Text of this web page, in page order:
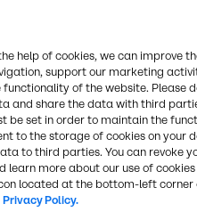
2025. Visitors are
firsthand.
That Powers Possibility,”
of high-performance
reliability, and precision
The line-up
Acids and Citrates,
their consistent
help of cookies, we can improve
support our marketing
of the website. Please
and share the data with third
be set in order to maintain the
to the storage of cookies on your
to third parties. You can revoke
more about our use of cookies
located at the bottom-left corner
Privacy Policy.